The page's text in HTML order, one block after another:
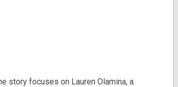
story focuses on Lauren Olamina, a